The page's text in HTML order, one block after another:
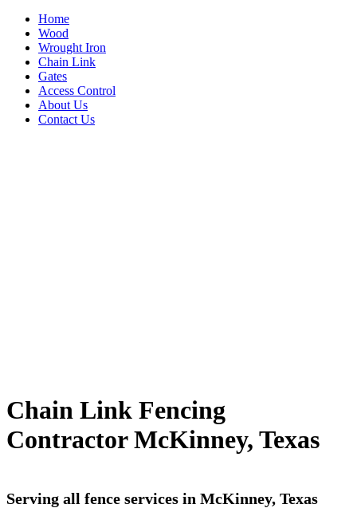
Home
Wood
Wrought Iron
Chain Link
Gates
Access Control
About Us
Contact Us
Chain Link Fencing
Contractor McKinney, Texas
Serving all fence services in McKinney, Texas